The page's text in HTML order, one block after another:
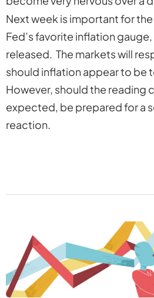
Next week is important for
Fed’s favorite inflation gauge,
released. The markets will
should inflation appear to be
However, should the reading
expected, be prepared for a
reaction.